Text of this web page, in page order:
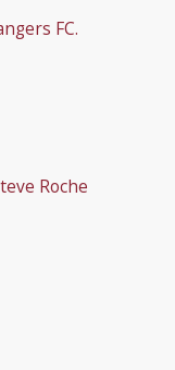
FC.
Roche